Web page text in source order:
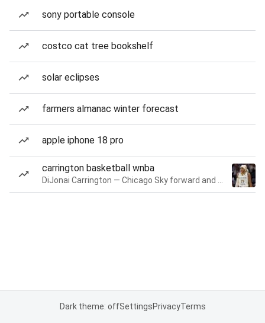
sony portable console
costco cat tree bookshelf
solar eclipses
farmers almanac winter forecast
apple iphone 18 pro
carrington basketball wnba
Dark theme: offSettingsPrivacyTerms